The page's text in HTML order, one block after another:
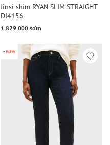
Jinsi shim RYAN SLIM STRAIGHT
DI4156
1 829 000 so‘m
-60%